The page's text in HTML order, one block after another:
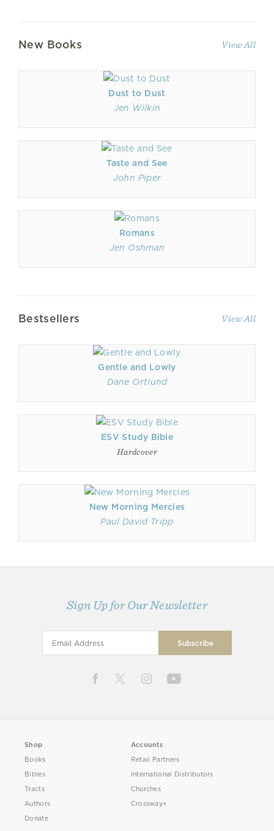
New Books View All
Dust to Dust
Jen Wilkin
Taste and See
John Piper
Romans
Jen Oshman
Bestsellers View All
Gentle and Lowly
Dane Ortlund
ESV Study Bible
Hardcover
New Morning Mercies
Paul David Tripp
Sign Up for Our Newsletter
Shop
Books
Bibles
Tracts
Authors
Donate
Accounts
Retail Partners
International Distributors
Churches
Crossway+